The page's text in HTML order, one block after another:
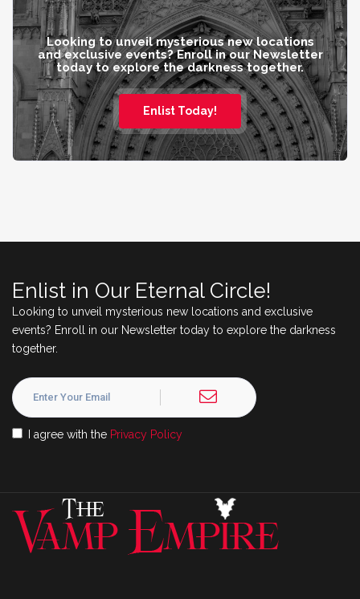
Looking to unveil mysterious new locations
and exclusive events? Enroll in our Newsletter
today to explore the darkness together.
Enlist Today!
Enlist in Our Eternal Circle!
Looking to unveil mysterious new locations and exclusive
events? Enroll in our Newsletter today to explore the darkness
together.
I agree with the Privacy Policy